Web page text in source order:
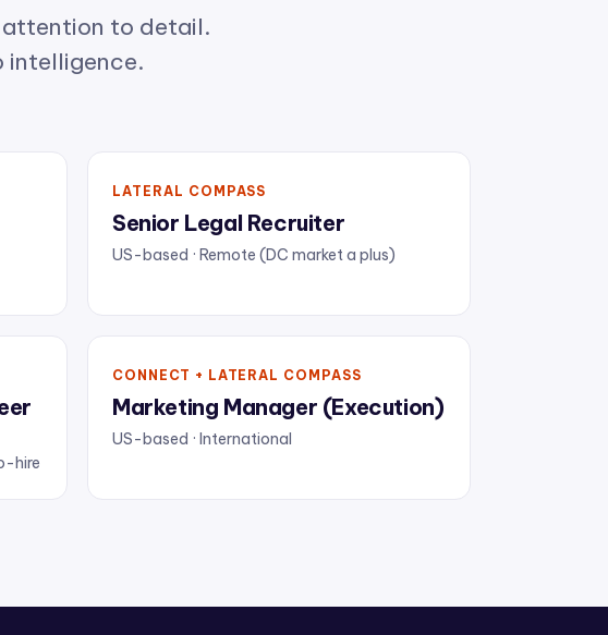
to detail.
intelligence.
LATERAL COMPASS
Senior Legal Recruiter
US-based · Remote (DC market a plus)
hire
CONNECT + LATERAL COMPASS
Marketing Manager (Execution)
US-based · International